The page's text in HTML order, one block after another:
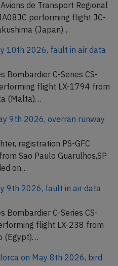
de Transport Regional
performing flight JC-
(Japan)…
10th 2026, fault in air data
Bombardier C-Series CS-
flight LX-1794 from
(Malta)…
9th 2026, overran runway
registration PS-GFC
Sao Paulo Guarulhos,SP
on…
9th 2026, fault in air data
Bombardier C-Series CS-
flight LX-238 from
(Egypt)…
on May 8th 2026, bird